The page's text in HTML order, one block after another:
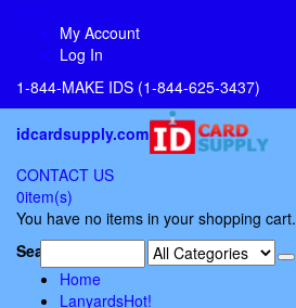
My Account
Log In
1-844-MAKE IDS (1-844-625-3437)
idcardsupply.com
CONTACT US
0item(s)
You have no items in your shopping cart.
Search:
Home
LanyardsHot!